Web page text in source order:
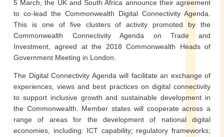
5 March, the UK and South Africa announce their agreement
to co-lead the Commonwealth Digital Connectivity Agenda.
This is one of five clusters of activity promoted by the
Commonwealth Connectivity Agenda on Trade and
Investment, agreed at the 2018 Commonwealth Heads of
Government Meeting in London.
The Digital Connectivity Agenda will facilitate an exchange of
experiences, views and best practices on digital connectivity
to support inclusive growth and sustainable development in
the Commonwealth. Member states will cooperate across a
range of areas for the development of national digital
economies, including: ICT capability; regulatory frameworks;